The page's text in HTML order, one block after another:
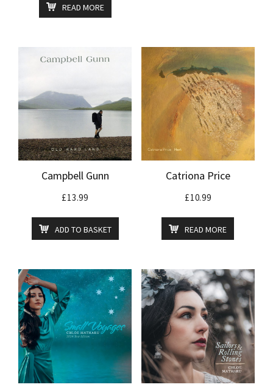
READ MORE
Campbell Gunn
£13.99
ADD TO BASKET
Catriona Price
£10.99
READ MORE